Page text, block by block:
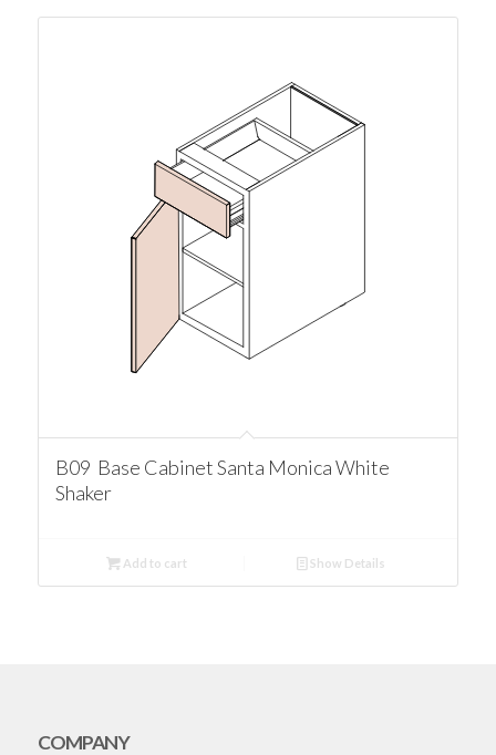
B09 Base Cabinet Santa Monica White
Shaker
Add to cart Show Details
COMPANY